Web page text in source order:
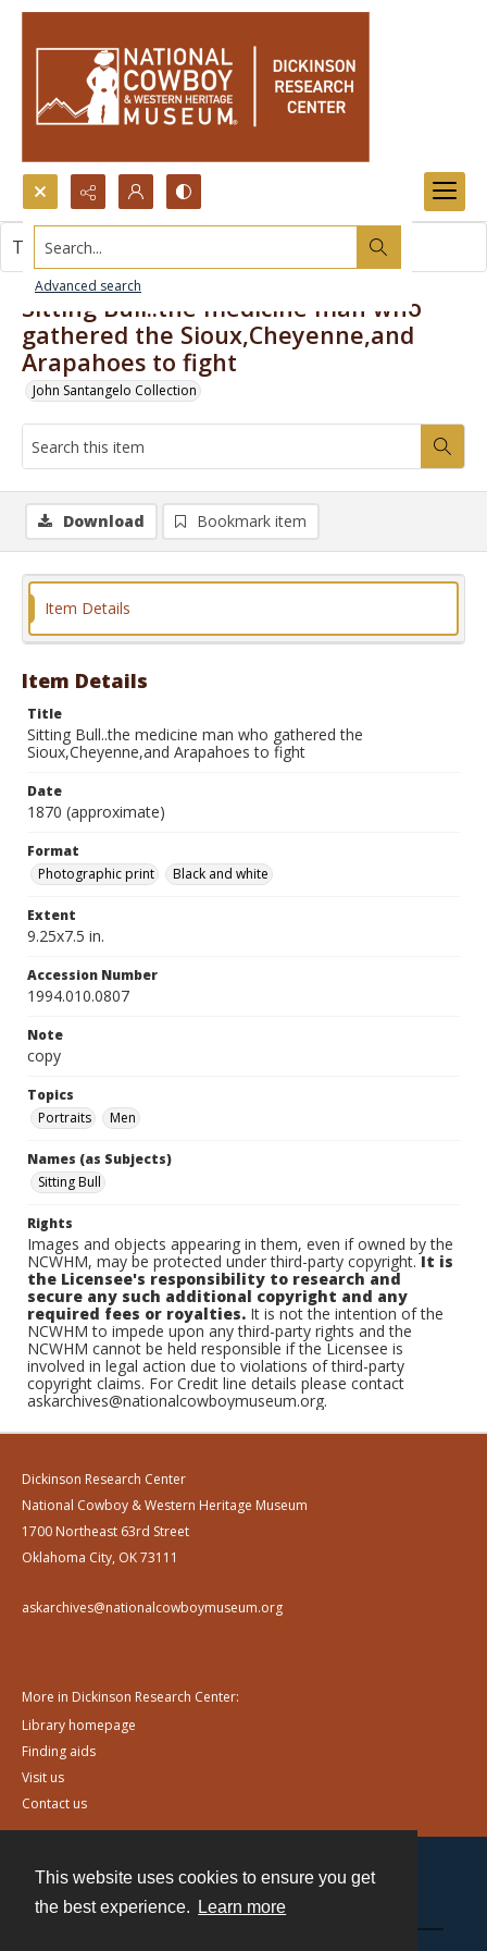
This website uses cookies to ensure you get
the best experience.
Learn more
Search...
Advanced search
Sitting Bull..the medicine man who
gathered the Sioux,Cheyenne,and
Arapahoes to fight
John Santangelo Collection
This item contains no images.
Download Bookmark item
Item Details
Item Details
Title
Sitting Bull..the medicine man who gathered the
Sioux,Cheyenne,and Arapahoes to fight
Date
1870 (approximate)
Format
Photographic print
Black and white
Extent
9.25x7.5 in.
Accession Number
1994.010.0807
Note
copy
Topics
Portraits
Men
Names (as Subjects)
Sitting Bull
Rights
Images and objects appearing in them, even if owned by the
NCWHM, may be protected under third-party copyright.It is
the Licensee's responsibility to research and
secure any such additional copyright and any
required fees or royalties. It is not the intention of the
NCWHM to impede upon any third-party rights and the
NCWHM cannot be held responsible if the Licensee is
involved in legal action due to violations of third-party
copyright claims. For Credit line details please contact
askarchives@nationalcowboymuseum.org.
Dickinson Research Center
National Cowboy & Western Heritage Museum
1700 Northeast 63rd Street
Oklahoma City, OK 73111
askarchives@nationalcowboymuseum.org
More in Dickinson Research Center:
Library homepage
Finding aids
Visit us
Contact us